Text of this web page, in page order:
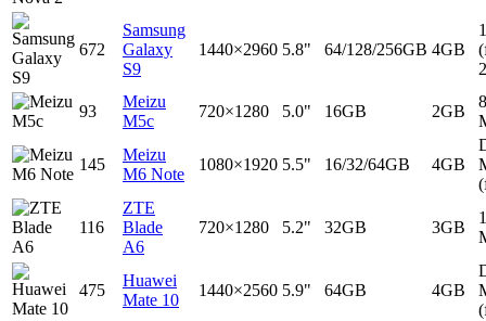
672
Samsung
Galaxy
S9
1440×2960 5.8" 64/128/256GB 4GB
93
Meizu
M5c
720×1280 5.0" 16GB 2GB
8
145
Meizu
M6 Note
1080×1920 5.5" 16/32/64GB 4GB
116
ZTE
Blade
A6
720×1280 5.2" 32GB 3GB
475
Huawei
Mate 10
1440×2560 5.9" 64GB 4GB